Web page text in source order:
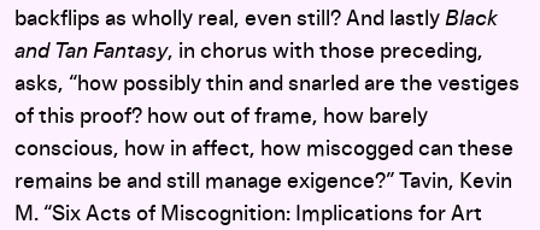
backflips as wholly real, even still? And lastly Black
and Tan Fantasy, in chorus with those preceding,
asks, “how possibly thin and snarled are the vestiges
of this proof? how out of frame, how barely
conscious, how in affect, how miscogged can these
remains be and still manage exigence?” Tavin, Kevin
M. “Six Acts of Miscognition: Implications for Art